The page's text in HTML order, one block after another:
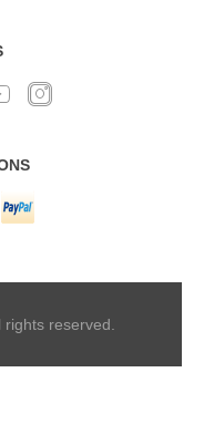
reserved.